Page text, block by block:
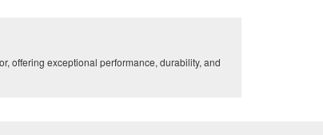
offering exceptional performance, durability, and